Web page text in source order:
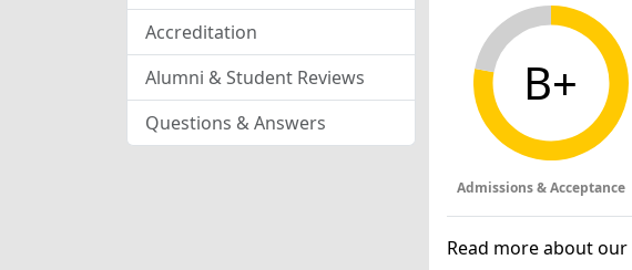
Accreditation
Alumni & Student Reviews
Questions & Answers
B+
Admissions & Acceptance
Read more about our